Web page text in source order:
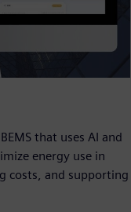
that uses AI and
energy use in
costs, and supporting